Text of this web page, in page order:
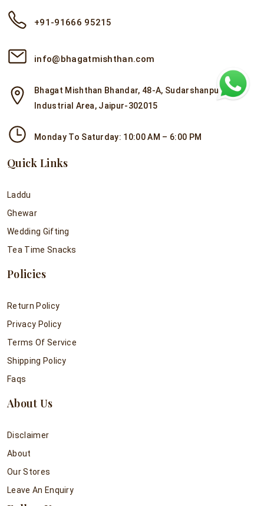
+91-91666 95215
info@bhagatmishthan.com
Bhagat Mishthan Bhandar, 48-A, Sudarshanpura
Industrial Area, Jaipur-302015
Monday To Saturday: 10:00 AM – 6:00 PM
Quick Links
Laddu
Ghewar
Wedding Gifting
Tea Time Snacks
Policies
Return Policy
Privacy Policy
Terms Of Service
Shipping Policy
Faqs
About Us
Disclaimer
About
Our Stores
Leave An Enquiry